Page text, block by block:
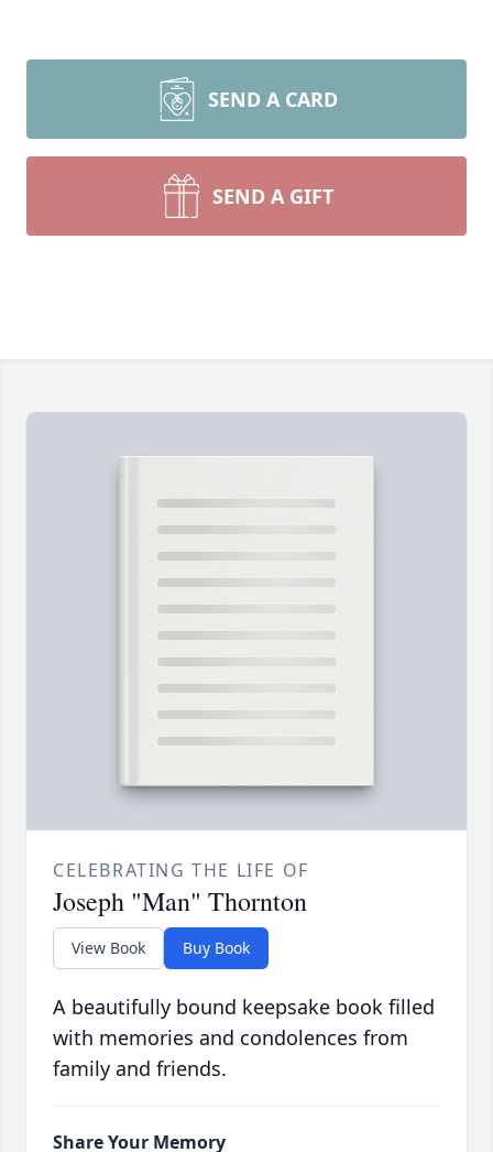
SEND A CARD
SEND A GIFT
CELEBRATING THE LIFE OF
Joseph "Man" Thornton
View Book Buy Book
A beautifully bound keepsake book filled
with memories and condolences from
family and friends.
Share Your Memory